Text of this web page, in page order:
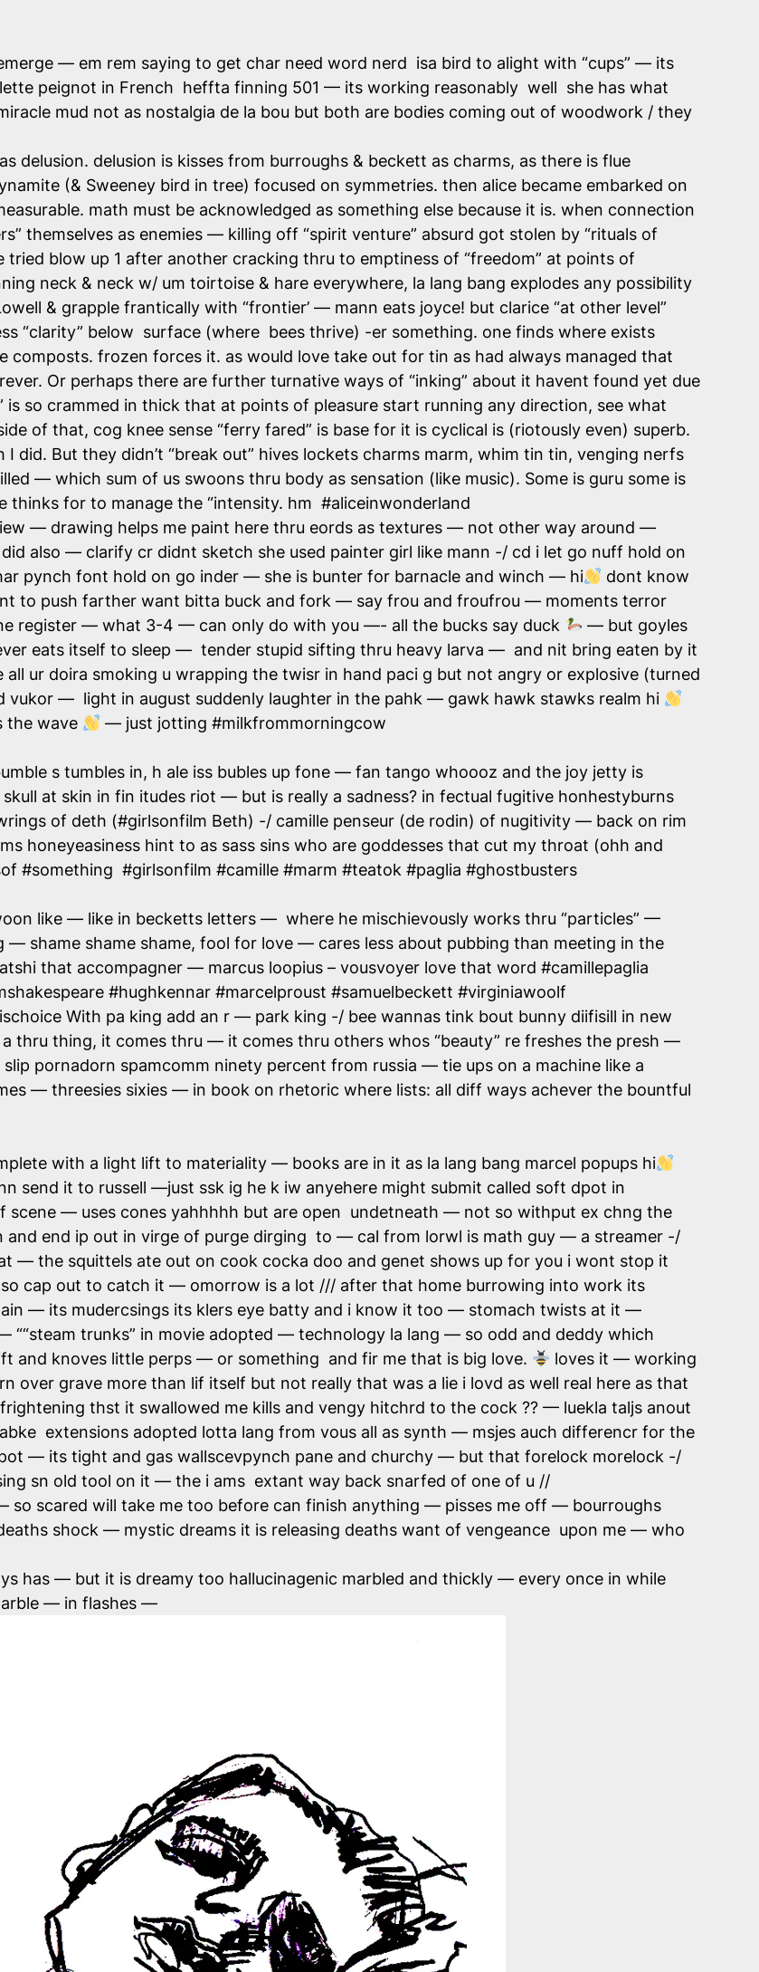
— em rem saying to get char need word nerd isa bird to alight with “cups” — its
peignot in French heffta finning 501 — its working reasonably well she has what
mud not as nostalgia de la bou but both are bodies coming out of woodwork / they
delusion. delusion is kisses from burroughs & beckett as charms, as there is flue
(& Sweeney bird in tree) focused on symmetries. then alice became embarked on
math must be acknowledged as something else because it is. when connection
themselves as enemies — killing off “spirit venture” absurd got stolen by “rituals of
tried blow up 1 after another cracking thru to emptiness of “freedom” at points of
neck & neck w/ um toirtoise & hare everywhere, la lang bang explodes any possibility
& grapple frantically with “frontier’ — mann eats joyce! but clarice “at other level”
“clarity” below surface (where bees thrive) -er something. one finds where exists
composts. frozen forces it. as would love take out for tin as had always managed that
Or perhaps there are further turnative ways of “inking” about it havent found yet due
so crammed in thick that at points of pleasure start running any direction, see what
of that, cog knee sense “ferry fared” is base for it is cyclical is (riotously even) superb.
did. But they didn’t “break out” hives lockets charms marm, whim tin tin, venging nerfs
— which sum of us swoons thru body as sensation (like music). Some is guru some is
thinks for to manage the “intensity. hm #aliceinwonderland
— drawing helps me paint here thru eords as textures — not other way around —
also — clarify cr didnt sketch she used painter girl like mann -/ cd i let go nuff hold on
pynch font hold on go inder — she is bunter for barnacle and winch — hi
dont know
to push farther want bitta buck and fork — say frou and froufrou — moments terror
register — what 3-4 — can only do with you —- all the bucks say duck
— but goyles
eats itself to sleep — tender stupid sifting thru heavy larva — and nit bring eaten by it
ur doira smoking u wrapping the twisr in hand paci g but not angry or explosive (turned
vukor — light in august suddenly laughter in the pahk — gawk hawk stawks realm hi
the wave
— just jotting #milkfrommorningcow
s tumbles in, h ale iss bubles up fone — fan tango whoooz and the joy jetty is
at skin in fin itudes riot — but is really a sadness? in fectual fugitive honhestyburns
of deth (#girlsonfilm Beth) -/ camille penseur (de rodin) of nugitivity — back on rim
honeyeasiness hint to as sass sins who are goddesses that cut my throat (ohh and
#something #girlsonfilm #camille #marm #teatok #paglia #ghostbusters
like — like in becketts letters — where he mischievously works thru “particles” —
— shame shame shame, fool for love — cares less about pubbing than meeting in the
that accompagner — marcus loopius – vousvoyer love that word #camillepaglia
#hughkennar #marcelproust #samuelbeckett #virginiawoolf
With pa king add an r — park king -/ bee wannas tink bout bunny diifisill in new
thru thing, it comes thru — it comes thru others whos “beauty” re freshes the presh —
pornadorn spamcomm ninety percent from russia — tie ups on a machine like a
— threesies sixies — in book on rhetoric where lists: all diff ways achever the bountful
with a light lift to materiality — books are in it as la lang bang marcel popups hi
send it to russell —just ssk ig he k iw anyehere might submit called soft dpot in
— uses cones yahhhhh but are open undetneath — not so withput ex chng the
and end ip out in virge of purge dirging to — cal from lorwl is math guy — a streamer -/
— the squittels ate out on cook cocka doo and genet shows up for you i wont stop it
cap out to catch it — omorrow is a lot /// after that home burrowing into work its
— its mudercsings its klers eye batty and i know it too — stomach twists at it —
trunks” in movie adopted — technology la lang — so odd and deddy which
and knoves little perps — or something and fir me that is big love.
loves it — working
over grave more than lif itself but not really that was a lie i lovd as well real here as that
thst it swallowed me kills and vengy hitchrd to the cock ?? — luekla taljs anout
extensions adopted lotta lang from vous all as synth — msjes auch differencr for the
— its tight and gas wallscevpynch pane and churchy — but that forelock morelock -/
sn old tool on it — the i ams extant way back snarfed of one of u //
scared will take me too before can finish anything — pisses me off — bourroughs
shock — mystic dreams it is releasing deaths want of vengeance upon me — who
has — but it is dreamy too hallucinagenic marbled and thickly — every once in while
— in flashes —